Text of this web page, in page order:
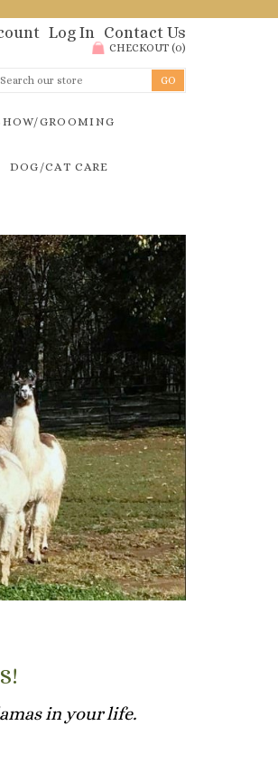
Log In Contact Us
CHECKOUT (0)
GROOMING
DOG/CAT CARE
in your life.